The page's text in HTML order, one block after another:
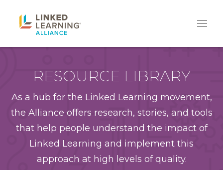
RESOURCE LIBRARY
As a hub for the Linked Learning movement,
the Alliance offers research, stories, and tools
that help people understand the impact of
Linked Learning and implement this
approach at high levels of quality.